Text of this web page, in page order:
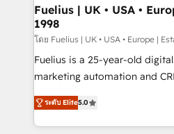
framework, meaning we've
HubSpot and vetted by the
can support public sector
other ones listed in our profile. Our
HubSpot implementation - HubSpot CMS website
is there for you to: - Grow revenue, and run your
business more efficiently - Build stronger
Fuelius | UK • USA •
1998
โดย Fuelius | UK • USA • Europe |
Fuelius is a 25-year-old
marketing automation and CRM
enable mid-market and
maximise their return from
growth. We modernise platforms, streamline
ระดับ Elite5.0